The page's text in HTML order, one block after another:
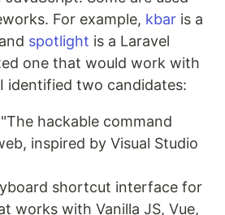
For example, kbar is a
spotlight is a Laravel
one that would work with
identified two candidates:
hackable command
inspired by Visual Studio
shortcut interface for
works with Vanilla JS, Vue,